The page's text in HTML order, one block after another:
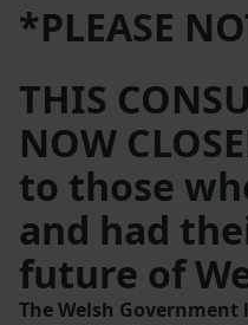
*PLEASE
THIS
NOW
to those
and had
future of
The Welsh